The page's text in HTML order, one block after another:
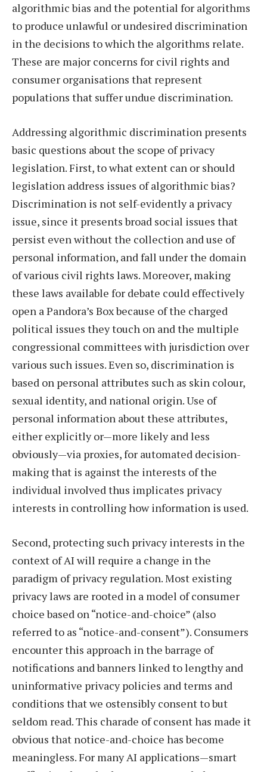
algorithmic bias and the potential for algorithms
to produce unlawful or undesired discrimination
in the decisions to which the algorithms relate.
These are major concerns for civil rights and
consumer organisations that represent
populations that suffer undue discrimination.
Addressing algorithmic discrimination presents
basic questions about the scope of privacy
legislation. First, to what extent can or should
legislation address issues of algorithmic bias?
Discrimination is not self-evidently a privacy
issue, since it presents broad social issues that
persist even without the collection and use of
personal information, and fall under the domain
of various civil rights laws. Moreover, making
these laws available for debate could effectively
open a Pandora’s Box because of the charged
political issues they touch on and the multiple
congressional committees with jurisdiction over
various such issues. Even so, discrimination is
based on personal attributes such as skin colour,
sexual identity, and national origin. Use of
personal information about these attributes,
either explicitly or—more likely and less
obviously—via proxies, for automated decision-
making that is against the interests of the
individual involved thus implicates privacy
interests in controlling how information is used.
Second, protecting such privacy interests in the
context of AI will require a change in the
paradigm of privacy regulation. Most existing
privacy laws are rooted in a model of consumer
choice based on “notice-and-choice” (also
referred to as “notice-and-consent”). Consumers
encounter this approach in the barrage of
notifications and banners linked to lengthy and
uninformative privacy policies and terms and
conditions that we ostensibly consent to but
seldom read. This charade of consent has made it
obvious that notice-and-choice has become
meaningless. For many AI applications—smart